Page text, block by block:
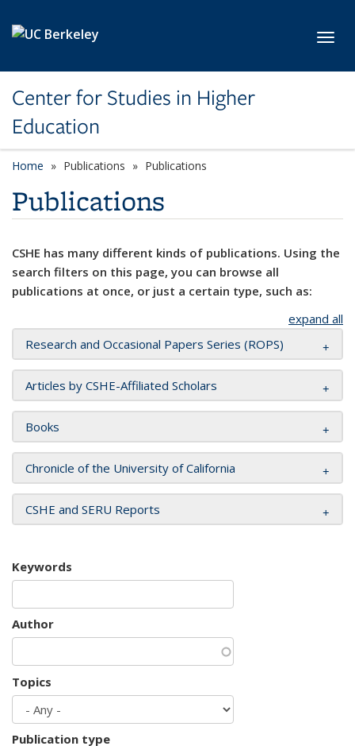
Center for Studies in Higher
Education
Home Publications Publications
Publications
CSHE has many different kinds of publications. Using the
search filters on this page, you can browse all
publications at once, or just a certain type, such as:
expand all
Research and Occasional Papers Series (ROPS)
Articles by CSHE-Affiliated Scholars
Books
Chronicle of the University of California
CSHE and SERU Reports
Keywords
Author
Topics
Publication type